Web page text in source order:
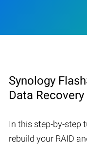
Synology
Data
In this step-by-step
rebuild your RAID